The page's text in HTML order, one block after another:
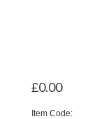
£0.00
Item Code: